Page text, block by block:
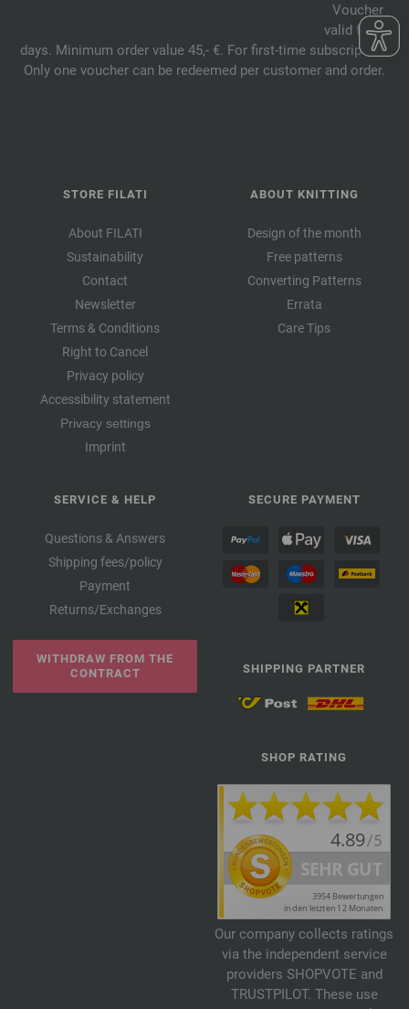
Voucher
valid for 14
days. Minimum order value 45,- €. For first-time subscription.
Only one voucher can be redeemed per customer and order.
STORE FILATI
About FILATI
Sustainability
Contact
Newsletter
Terms & Conditions
Right to Cancel
Privacy policy
Accessibility statement
Privacy settings
Imprint
ABOUT KNITTING
Design of the month
Free patterns
Converting Patterns
Errata
Care Tips
SERVICE & HELP
Questions & Answers
Shipping fees/policy
Payment
Returns/Exchanges
WITHDRAW FROM THE
CONTRACT
SECURE PAYMENT
SHIPPING PARTNER
SHOP RATING
Our company collects ratings
via the independent service
providers SHOPVOTE and
TRUSTPILOT. These use